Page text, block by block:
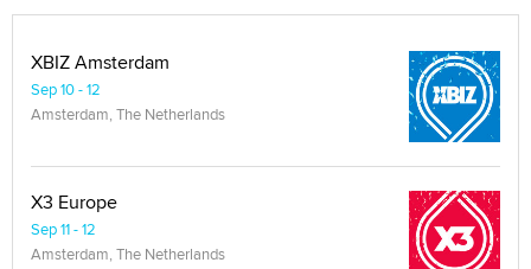
XBIZ Amsterdam
Sep 10 - 12
Amsterdam, The Netherlands
X3 Europe
Sep 11 - 12
Amsterdam, The Netherlands